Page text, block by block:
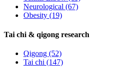
Neurological (67)
Obesity (19)
Tai chi & qigong research
Qigong (52)
Tai chi (147)